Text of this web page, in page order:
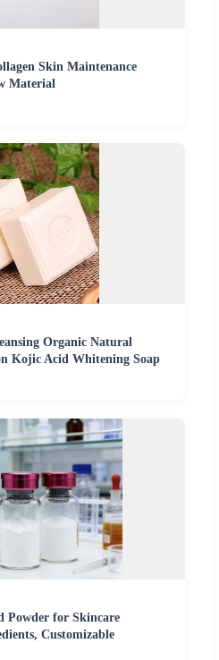
Skin Maintenance
Material
Organic Natural
Kojic Acid Whitening Soap
Powder for Skincare
Customizable